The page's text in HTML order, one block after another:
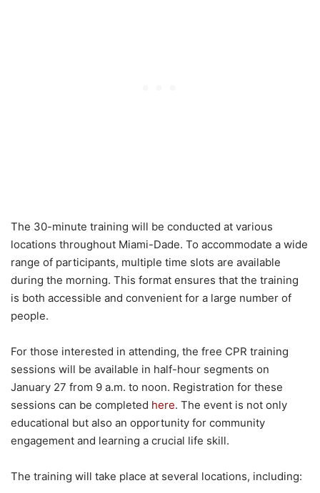
The 30-minute training will be conducted at various
locations throughout Miami-Dade. To accommodate a wide
range of participants, multiple time slots are available
during the morning. This format ensures that the training
is both accessible and convenient for a large number of
people.
For those interested in attending, the free CPR training
sessions will be available in half-hour segments on
January 27 from 9 a.m. to noon. Registration for these
sessions can be completed here. The event is not only
educational but also an opportunity for community
engagement and learning a crucial life skill.
The training will take place at several locations, including: